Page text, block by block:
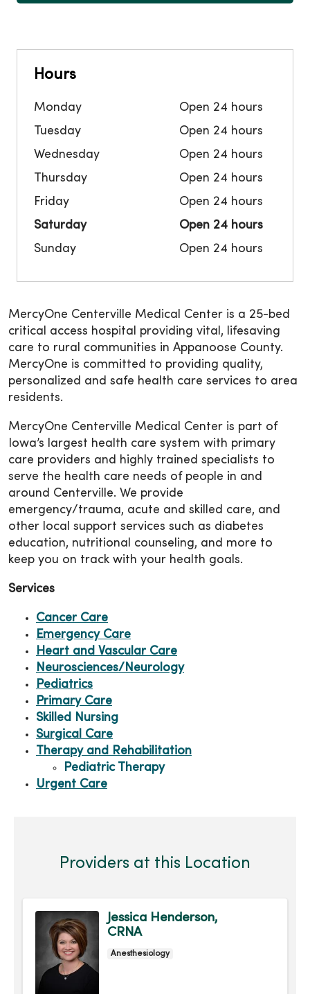
Hours
Monday
Open 24 hours
Tuesday
Open 24 hours
Wednesday
Open 24 hours
Thursday
Open 24 hours
Friday
Open 24 hours
Saturday
Open 24 hours
Sunday
Open 24 hours
MercyOne Centerville Medical Center is a 25-bed
critical access hospital providing vital, lifesaving
care to rural communities in Appanoose County.
MercyOne is committed to providing quality,
personalized and safe health care services to area
residents.
MercyOne Centerville Medical Center is part of
Iowa’s largest health care system with primary
care providers and highly trained specialists to
serve the health care needs of people in and
around Centerville. We provide
emergency/trauma, acute and skilled care, and
other local support services such as diabetes
education, nutritional counseling, and more to
keep you on track with your health goals.
Services
Cancer Care
Emergency Care
Heart and Vascular Care
Neurosciences/Neurology
Pediatrics
Primary Care
Skilled Nursing
Surgical Care
Therapy and Rehabilitation
Pediatric Therapy
Urgent Care
Providers at this Location
Jessica Henderson,
CRNA
Anesthesiology